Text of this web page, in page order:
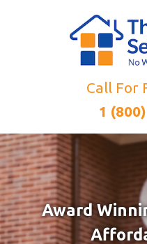
Call For
1
Award